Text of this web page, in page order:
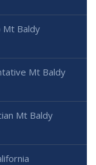
Mt Baldy
Mt Baldy
Mt Baldy